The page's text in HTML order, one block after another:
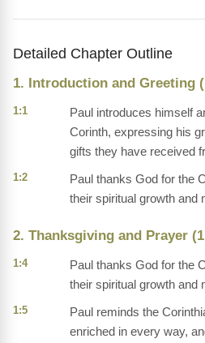
Detailed Chapter Outline
1. Introduction and Greeting
1:1
Paul introduces himself
Corinth, expressing his
gifts they have received
1:2
Paul thanks God for the
their spiritual growth and
2. Thanksgiving and Prayer
1:4
Paul thanks God for the
their spiritual growth and
1:5
Paul reminds the
enriched in every way,